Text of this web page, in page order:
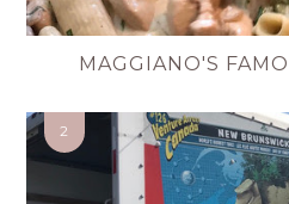
MAGGIANO'S